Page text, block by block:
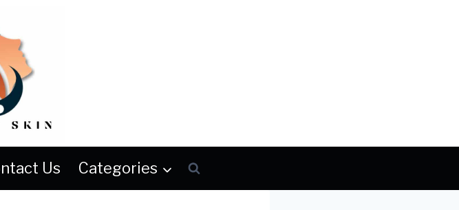
Us Categories